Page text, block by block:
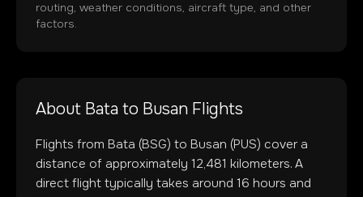
routing, weather conditions, aircraft type, and other
factors.
About Bata to Busan Flights
Flights from Bata (BSG) to Busan (PUS) cover a
distance of approximately 12,481 kilometers. A
direct flight typically takes around 16 hours and